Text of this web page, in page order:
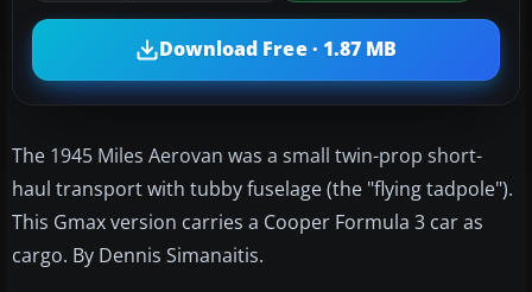
Download Free · 1.87 MB
The 1945 Miles Aerovan was a small twin-prop short-
haul transport with tubby fuselage (the "flying tadpole").
This Gmax version carries a Cooper Formula 3 car as
cargo. By Dennis Simanaitis.